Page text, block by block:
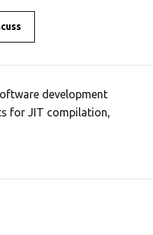
development
for JIT compilation,